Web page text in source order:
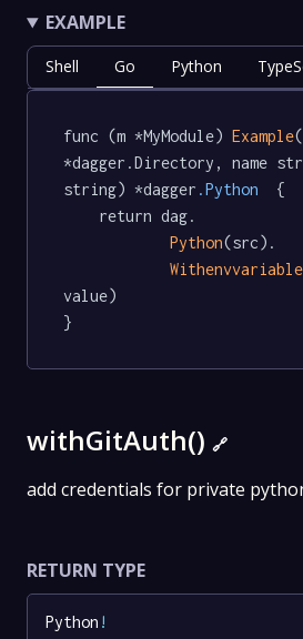
EXAMPLE
Shell Go Python
func (m *MyModule) Example
*dagger.Directory, name
string) *dagger .Python
  {
Python(src).
Withenvvariable
value)
}
withGitAuth() 🔗
add credentials for private
RETURN TYPE
Python !